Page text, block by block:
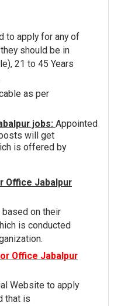
to apply for any of
should be in
21 to 45 Years
as per
jobs: Appointed
will get
is offered by
Office Jabalpur
on their
is conducted
Office Jabalpur
Website to apply
that is